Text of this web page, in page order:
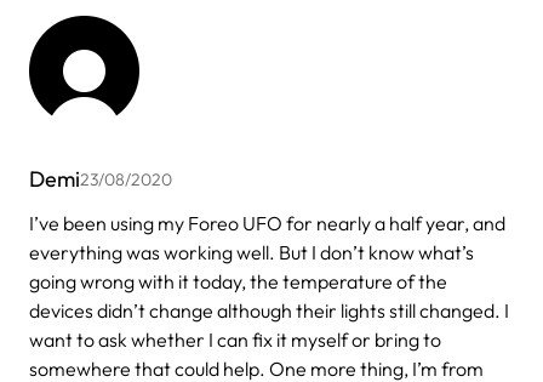
Demi23/08/2020
I’ve been using my Foreo UFO for nearly a half year, and
everything was working well. But I don’t know what’s
going wrong with it today, the temperature of the
devices didn’t change although their lights still changed. I
want to ask whether I can fix it myself or bring to
somewhere that could help. One more thing, I’m from